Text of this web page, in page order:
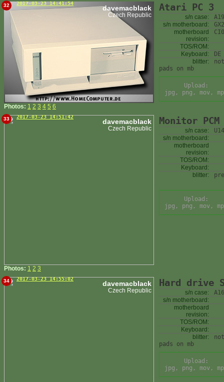
32 2017-03-23 14:41:54
davemacblack
Czech Republic
Photos: 1 2 3 4 5 6
Atari PC 3
s/n case:
s/n motherboard:
motherboard
revision:
TOS/ROM:
Keyboard:
DE
blitter:
pads on mb
Upload:
jpg, png, mov,
33 2017-03-23 14:51:42
davemacblack
Czech Republic
Photos: 1 2 3
Monitor PCM
s/n case:
s/n motherboard:
motherboard
revision:
TOS/ROM:
Keyboard:
blitter:
Upload:
jpg, png, mov,
34 2017-03-23 14:55:02
davemacblack
Czech Republic
Hard drive
s/n case:
s/n motherboard:
motherboard
revision:
TOS/ROM:
Keyboard:
blitter:
pads on mb
Upload:
jpg, png, mov,